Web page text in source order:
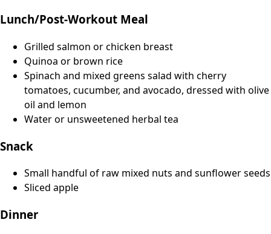
Lunch/Post-Workout Meal
Grilled salmon or chicken breast
Quinoa or brown rice
Spinach and mixed greens salad with cherry
tomatoes, cucumber, and avocado, dressed with olive
oil and lemon
Water or unsweetened herbal tea
Snack
Small handful of raw mixed nuts and sunflower seeds
Sliced apple
Dinner